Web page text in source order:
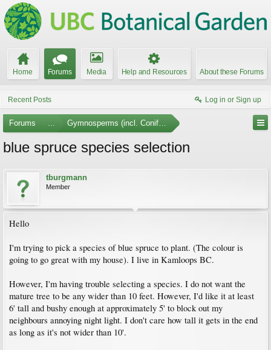
Home Forums Media Help and Resources About these Forums
Recent Posts Log in or Sign up
Forums ... Gymnosperms (incl. Conifers)
blue spruce species selection
tburgmann
Member
Hello
I'm trying to pick a species of blue spruce to plant. (The colour is
going to go great with my house). I live in Kamloops BC.
However, I'm having trouble selecting a species. I do not want the
mature tree to be any wider than 10 feet. However, I'd like it at least
6' tall and bushy enough at approximately 5' to block out my
neighbours annoying night light. I don't care how tall it gets in the end
as long as it's not wider than 10'.